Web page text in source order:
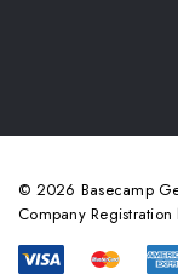
© 2026 Basecamp
Company